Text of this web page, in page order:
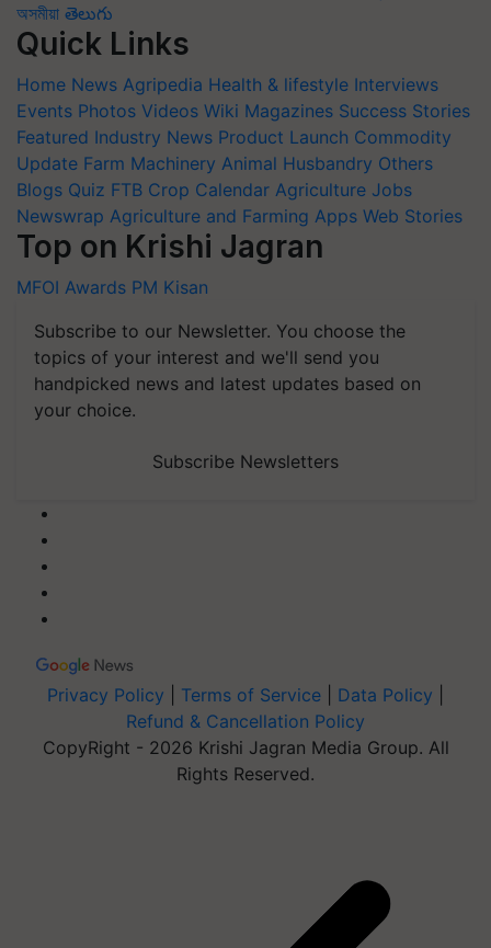
অসমীয়া తెలుగు
Quick Links
Home News Agripedia Health & lifestyle Interviews
Events Photos Videos Wiki Magazines Success Stories
Featured Industry News Product Launch Commodity
Update Farm Machinery Animal Husbandry Others
Blogs Quiz FTB Crop Calendar Agriculture Jobs
Newswrap Agriculture and Farming Apps Web Stories
Top on Krishi Jagran
MFOI Awards PM Kisan
Subscribe to our Newsletter. You choose the
topics of your interest and we'll send you
handpicked news and latest updates based on
your choice.
Subscribe Newsletters
Privacy Policy Terms of Service Data Policy
Refund & Cancellation Policy
CopyRight - 2026 Krishi Jagran Media Group. All
Rights Reserved.